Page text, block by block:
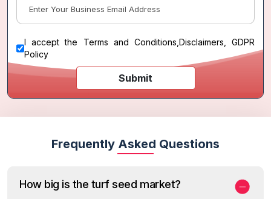
I accept the Terms and Conditions Disclaimers, GDPR
Policy
Submit
Frequently Asked Questions
How big is the turf seed market?